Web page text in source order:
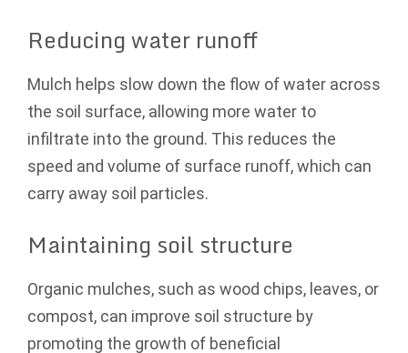
Reducing water runoff
Mulch helps slow down the flow of water across
the soil surface, allowing more water to
infiltrate into the ground. This reduces the
speed and volume of surface runoff, which can
carry away soil particles.
Maintaining soil structure
Organic mulches, such as wood chips, leaves, or
compost, can improve soil structure by
promoting the growth of beneficial